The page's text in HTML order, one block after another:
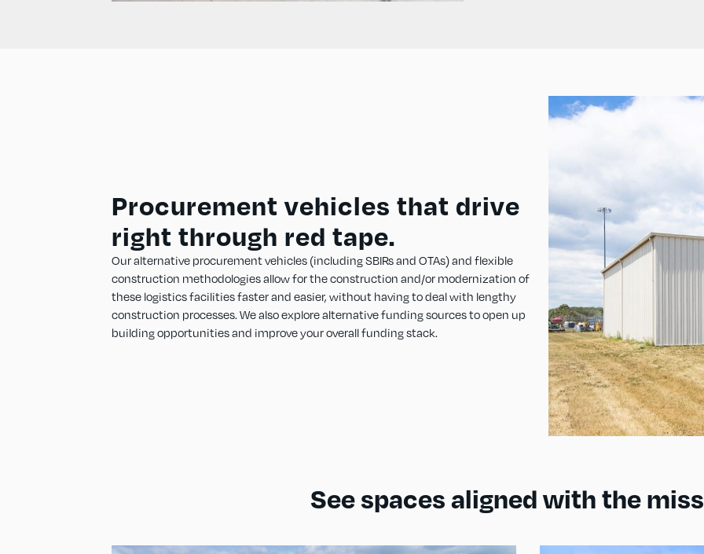
Procurement vehicles that drive
right through red tape.
Our alternative procurement vehicles (including SBIRs and OTAs) and flexible
construction methodologies allow for the construction and/or modernization of
these logistics facilities faster and easier, without having to deal with lengthy
construction processes. We also explore alternative funding sources to open up
building opportunities and improve your overall funding stack.
See spaces aligned with the